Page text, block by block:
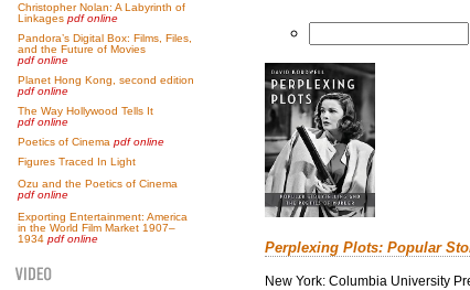
Christopher Nolan: A Labyrinth of
Linkages pdf online
Pandora’s Digital Box: Films, Files,
and the Future of Movies
pdf online
Planet Hong Kong, second edition
pdf online
The Way Hollywood Tells It
pdf online
Poetics of Cinema pdf online
Figures Traced In Light
Ozu and the Poetics of Cinema
pdf online
Exporting Entertainment: America
in the World Film Market 1907–
1934 pdf online
Perplexing Plots: Popular
New York: Columbia University